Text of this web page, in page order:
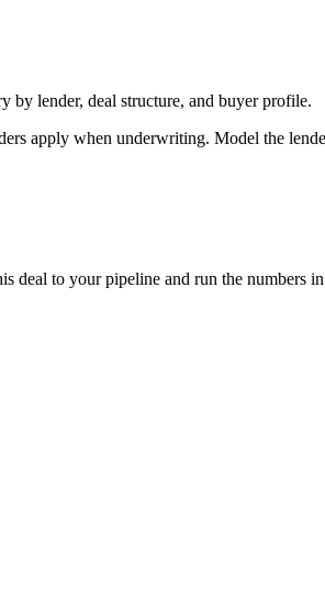
by lender, deal structure, and buyer profile.
apply when underwriting. Model the
deal to your pipeline and run the numbers